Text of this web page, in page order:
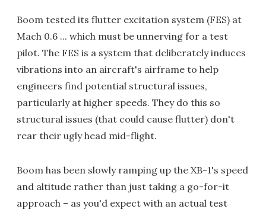
Boom tested its flutter excitation system (FES) at
Mach 0.6 ... which must be unnerving for a test
pilot. The FES is a system that deliberately induces
vibrations into an aircraft's airframe to help
engineers find potential structural issues,
particularly at higher speeds. They do this so
structural issues (that could cause flutter) don't
rear their ugly head mid-flight.
Boom has been slowly ramping up the XB-1's speed
and altitude rather than just taking a go-for-it
approach – as you'd expect with an actual test